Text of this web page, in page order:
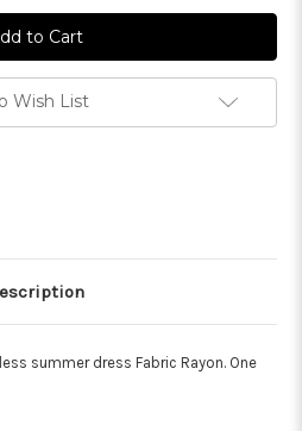
Wish List
summer dress Fabric Rayon. One